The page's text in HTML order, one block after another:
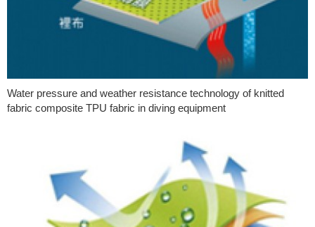
Water pressure and weather resistance technology of knitted
fabric composite TPU fabric in diving equipment